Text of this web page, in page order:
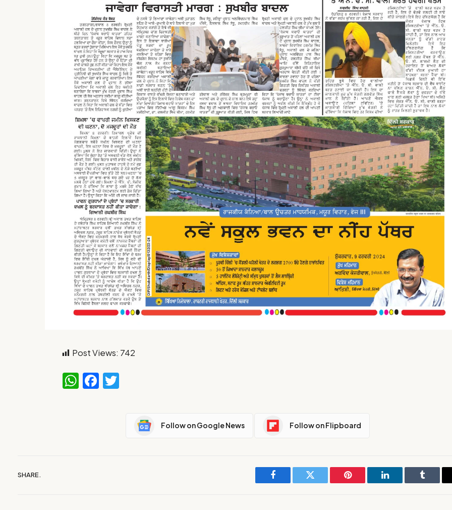
Post Views: 742
WhatsApp
Facebook
Twitter
Follow on Google News Follow on Flipboard
SHARE.
Facebook Twitter Pinterest LinkedIn Tumblr